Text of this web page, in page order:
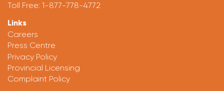
Toll Free: 1-877-778-4772
Links
Careers
Press Centre
Privacy Policy
Provincial Licensing
Complaint Policy